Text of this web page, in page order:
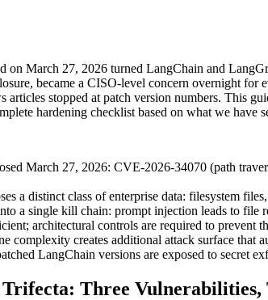
on March 27, 2026 turned LangChain and
became a CISO-level concern overnight
articles stopped at patch version numbers. This
hardening checklist based on what we have
March 27, 2026: CVE-2026-34070 (path
a distinct class of enterprise data: filesystem
a single kill chain: prompt injection leads to file
architectural controls are required to prevent
complexity creates additional attack surface that
LangChain versions are exposed to secret
Three Vulnerabilities,